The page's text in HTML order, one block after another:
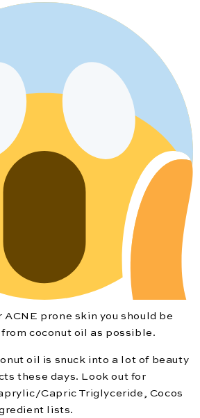
ACNE prone skin you should be
coconut oil as possible.
oil is snuck into a lot of beauty
these days. Look out for
Capric Triglyceride, Cocos
lists.